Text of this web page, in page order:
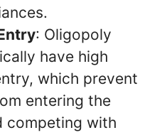
: Oligopoly
have high
which prevent
entering the
competing with